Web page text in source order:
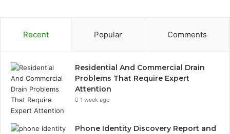
Recent Popular Comments
Residential And Commercial Drain
Problems That Require Expert
Attention
1 week ago
Phone Identity Discovery Report and